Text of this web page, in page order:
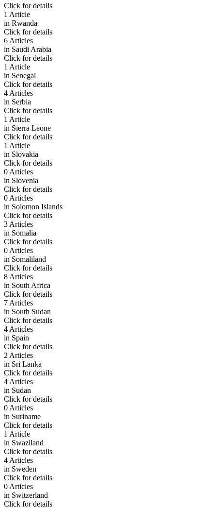
Click for details
1 Article
in Rwanda
Click for details
6 Articles
in Saudi Arabia
Click for details
1 Article
in Senegal
Click for details
4 Articles
in Serbia
Click for details
1 Article
in Sierra Leone
Click for details
1 Article
in Slovakia
Click for details
0 Articles
in Slovenia
Click for details
0 Articles
in Solomon Islands
Click for details
3 Articles
in Somalia
Click for details
0 Articles
in Somaliland
Click for details
8 Articles
in South Africa
Click for details
7 Articles
in South Sudan
Click for details
4 Articles
in Spain
Click for details
2 Articles
in Sri Lanka
Click for details
4 Articles
in Sudan
Click for details
0 Articles
in Suriname
Click for details
1 Article
in Swaziland
Click for details
4 Articles
in Sweden
Click for details
0 Articles
in Switzerland
Click for details